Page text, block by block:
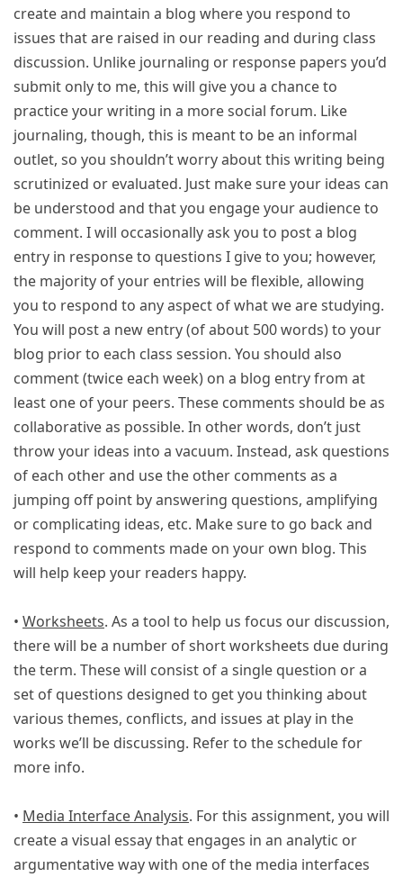
create and maintain a blog where you respond to
issues that are raised in our reading and during class
discussion. Unlike journaling or response papers you’d
submit only to me, this will give you a chance to
practice your writing in a more social forum. Like
journaling, though, this is meant to be an informal
outlet, so you shouldn’t worry about this writing being
scrutinized or evaluated. Just make sure your ideas can
be understood and that you engage your audience to
comment. I will occasionally ask you to post a blog
entry in response to questions I give to you; however,
the majority of your entries will be flexible, allowing
you to respond to any aspect of what we are studying.
You will post a new entry (of about 500 words) to your
blog prior to each class session. You should also
comment (twice each week) on a blog entry from at
least one of your peers. These comments should be as
collaborative as possible. In other words, don’t just
throw your ideas into a vacuum. Instead, ask questions
of each other and use the other comments as a
jumping off point by answering questions, amplifying
or complicating ideas, etc. Make sure to go back and
respond to comments made on your own blog. This
will help keep your readers happy.
• Worksheets. As a tool to help us focus our discussion,
there will be a number of short worksheets due during
the term. These will consist of a single question or a
set of questions designed to get you thinking about
various themes, conflicts, and issues at play in the
works we’ll be discussing. Refer to the schedule for
more info.
• Media Interface Analysis. For this assignment, you will
create a visual essay that engages in an analytic or
argumentative way with one of the media interfaces